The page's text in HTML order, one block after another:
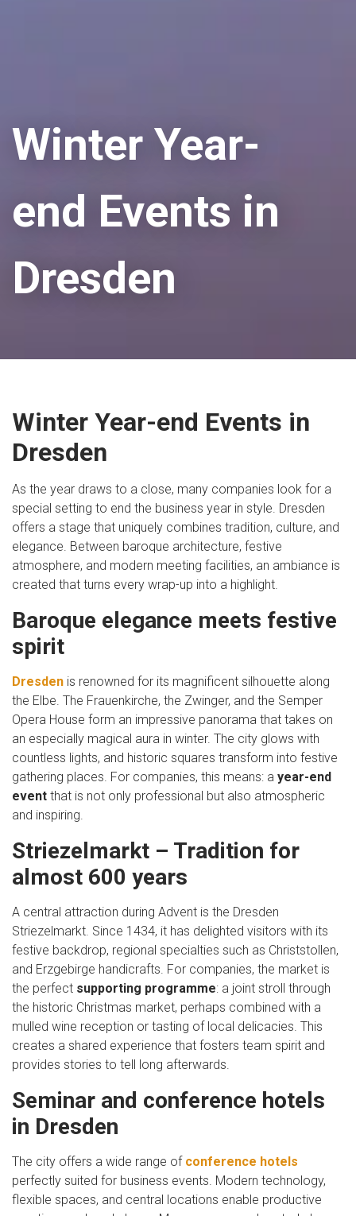
Winter Year-
end Events in
Dresden
Winter Year-end Events in
Dresden
As the year draws to a close, many companies look for a
special setting to end the business year in style. Dresden
offers a stage that uniquely combines tradition, culture, and
elegance. Between baroque architecture, festive
atmosphere, and modern meeting facilities, an ambiance is
created that turns every wrap-up into a highlight.
Baroque elegance meets festive
spirit
Dresden is renowned for its magnificent silhouette along
the Elbe. The Frauenkirche, the Zwinger, and the Semper
Opera House form an impressive panorama that takes on
an especially magical aura in winter. The city glows with
countless lights, and historic squares transform into festive
gathering places. For companies, this means: a year-end
event that is not only professional but also atmospheric
and inspiring.
Striezelmarkt – Tradition for
almost 600 years
A central attraction during Advent is the Dresden
Striezelmarkt. Since 1434, it has delighted visitors with its
festive backdrop, regional specialties such as Christstollen,
and Erzgebirge handicrafts. For companies, the market is
the perfect supporting programme: a joint stroll through
the historic Christmas market, perhaps combined with a
mulled wine reception or tasting of local delicacies. This
creates a shared experience that fosters team spirit and
provides stories to tell long afterwards.
Seminar and conference hotels
in Dresden
The city offers a wide range of conference hotels
perfectly suited for business events. Modern technology,
flexible spaces, and central locations enable productive